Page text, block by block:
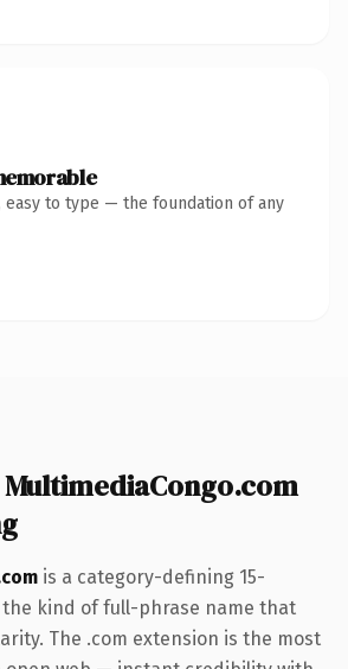
easy to type — the foundation of any
is a category-defining 15-
kind of full-phrase name that
The .com extension is the most